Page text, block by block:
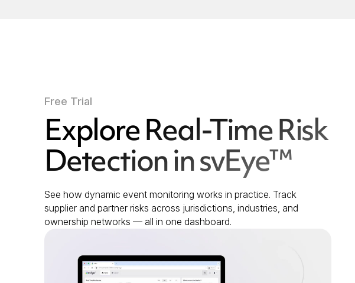
Free Trial
Explore Real-Time Risk
Detection in svEye™
See how dynamic event monitoring works in practice. Track
supplier and partner risks across jurisdictions, industries, and
ownership networks — all in one dashboard.